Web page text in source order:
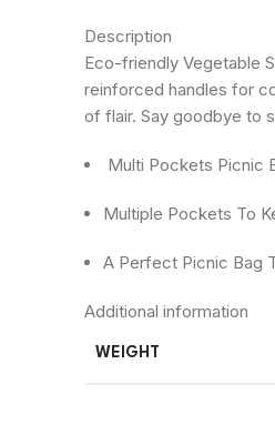
Description
Eco-friendly Vegetable
reinforced handles for
of flair. Say goodbye to
Multi Pockets Picnic
Multiple Pockets To
A Perfect Picnic Bag
Additional information
WEIGHT